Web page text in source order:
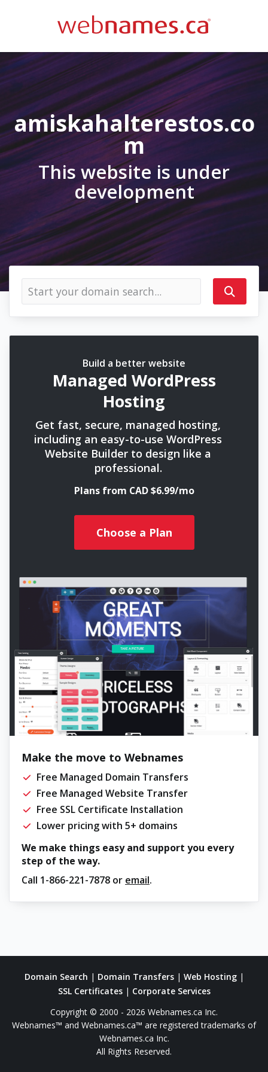
amiskahalterestos.co
m
This website is under
development
Build a better website
Managed WordPress
Hosting
Get fast, secure, managed hosting,
including an easy-to-use WordPress
Website Builder to design like a
professional.
Plans from CAD $6.99/mo
Choose a Plan
Make the move to Webnames
Free Managed Domain Transfers
Free Managed Website Transfer
Free SSL Certificate Installation
Lower pricing with 5+ domains
We make things easy and support you every
step of the way.
Call 1-866-221-7878 or email.
Domain Search | Domain Transfers| Web Hosting|
SSL Certificates| Corporate Services
Copyright © 2000 - 2026 Webnames.ca Inc.
Webnames™ and Webnames.ca™ are registered trademarks of
Webnames.ca Inc.
All Rights Reserved.